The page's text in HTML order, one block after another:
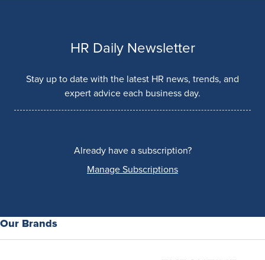
HR Daily Newsletter
Stay up to date with the latest HR news, trends, and
expert advice each business day.
Already have a subscription?
Manage Subscriptions
Our Brands